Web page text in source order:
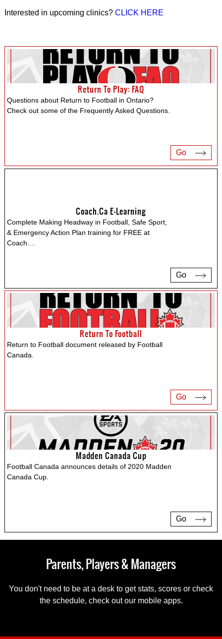
Interested in upcoming clinics? CLICK HERE
Return To Play: FAQ
Questions about Return to Football in Ontario?
Check out some of the Frequently Asked Questions.
Go
Coach.ca E-Learning
Complete Making Headway in Football, Safe Sport,
& Emergency Action Plan training for FREE at
Coach....
Go
Return To Football
Return to Football document released by Football
Canada.
Go
Madden Canada Cup
Football Canada announces details of 2020 Madden
Canada Cup.
Go
Parents, Players & Managers
You don't need to be at a desk to get stats, scores or check
the schedule, check out our mobile apps.